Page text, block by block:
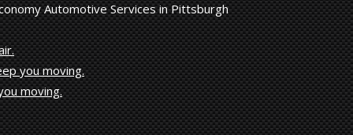
Automotive Services in Pittsburgh
you moving.
moving.